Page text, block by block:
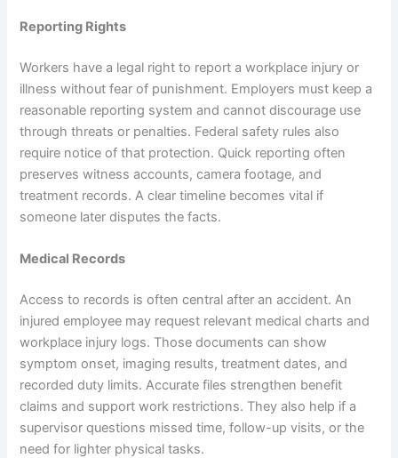
Reporting Rights
Workers have a legal right to report a workplace injury or
illness without fear of punishment. Employers must keep a
reasonable reporting system and cannot discourage use
through threats or penalties. Federal safety rules also
require notice of that protection. Quick reporting often
preserves witness accounts, camera footage, and
treatment records. A clear timeline becomes vital if
someone later disputes the facts.
Medical Records
Access to records is often central after an accident. An
injured employee may request relevant medical charts and
workplace injury logs. Those documents can show
symptom onset, imaging results, treatment dates, and
recorded duty limits. Accurate files strengthen benefit
claims and support work restrictions. They also help if a
supervisor questions missed time, follow-up visits, or the
need for lighter physical tasks.